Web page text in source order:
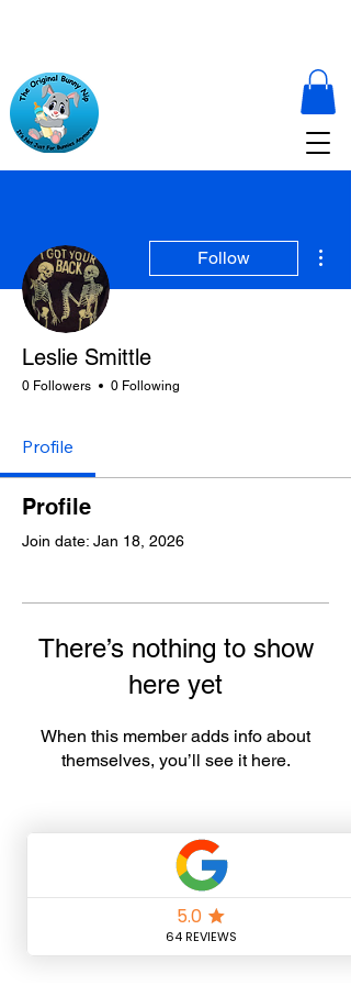
Follow
Leslie Smittle
0 Followers 0 Following
Profile
Profile
Join date: Jan 18, 2026
There’s nothing to show
here yet
When this member adds info about
themselves, you’ll see it here.